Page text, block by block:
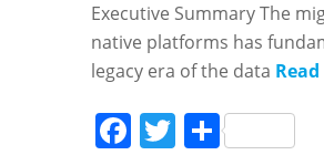
Executive Summary The
native platforms has
legacy era of the data
Facebook
Twitter
Share